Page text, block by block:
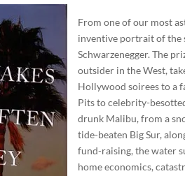
From one of our most
inventive portrait of the
Schwarzenegger. The
outsider in the West,
Hollywood soirees to a
Pits to celebrity-
drunk Malibu, from a
tide-beaten Big Sur,
fund-raising, the water
home economics,